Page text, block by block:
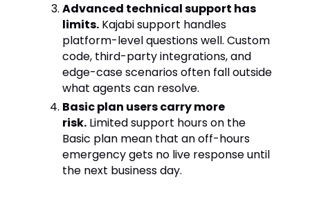
Advanced technical support has
limits. Kajabi support handles
platform-level questions well. Custom
code, third-party integrations, and
edge-case scenarios often fall outside
what agents can resolve.
Basic plan users carry more
risk. Limited support hours on the
Basic plan mean that an off-hours
emergency gets no live response until
the next business day.